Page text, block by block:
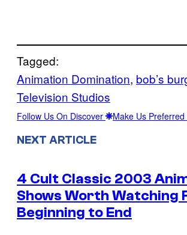
Tagged:
Animation Domination, bob’s
Television Studios
Follow Us On Discover Make Us
NEXT ARTICLE
4 Cult Classic 2003
Shows Worth Watching
Beginning to End